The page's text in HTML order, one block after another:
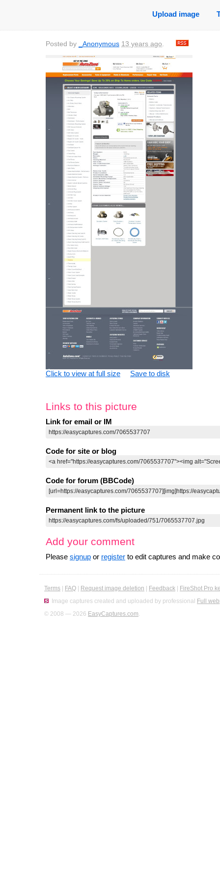
Upload image
Posted by _Anonymous 13 years ago.
Click to view at full size Save to disk
Links to this picture
Link for email or IM
Code for site or blog
Code for forum (BBCode)
Permanent link to the picture
Add your comment
Please signup or register to edit captures and make
Terms FAQ Request image deletion Feedback
FireShot Pro
Image captures created and uploaded by professional Full
© 2008 — 2026 EasyCaptures.com.